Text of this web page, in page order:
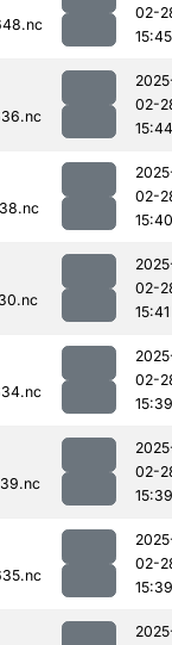
02-
15:45
02-
15:44
02-
15:40
02-
15:41
02-
15:39
02-
15:39
02-
15:39